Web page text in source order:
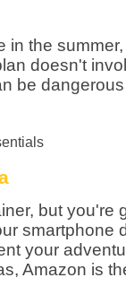
in the
doesn't
be
but you're
smartphone
your
Amazon is